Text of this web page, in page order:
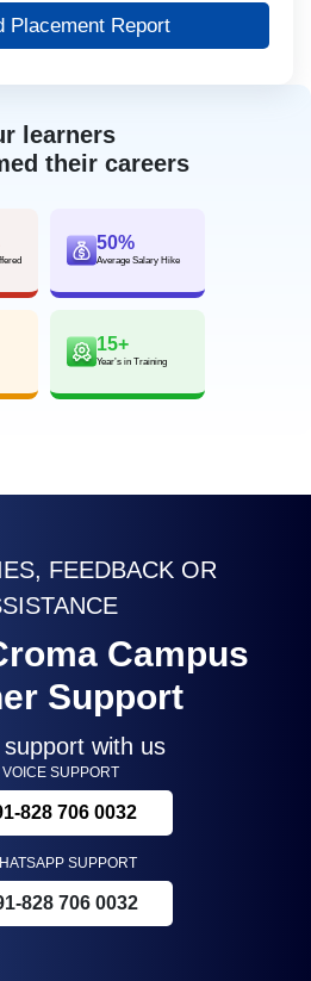
learners
their careers
50%
Average Salary Hike
15+
Year’s in Training
Placement Report
FEEDBACK OR
Campus
Support
with us
VOICE SUPPORT
828 706 0032
SUPPORT
828 706 0032